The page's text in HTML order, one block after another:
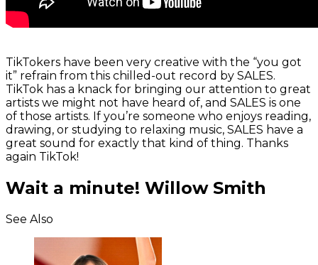
TikTokers have been very creative with the “you got
it” refrain from this chilled-out record by SALES.
TikTok has a knack for bringing our attention to great
artists we might not have heard of, and SALES is one
of those artists. If you’re someone who enjoys reading,
drawing, or studying to relaxing music, SALES have a
great sound for exactly that kind of thing. Thanks
again TikTok!
Wait a minute! Willow Smith
See Also